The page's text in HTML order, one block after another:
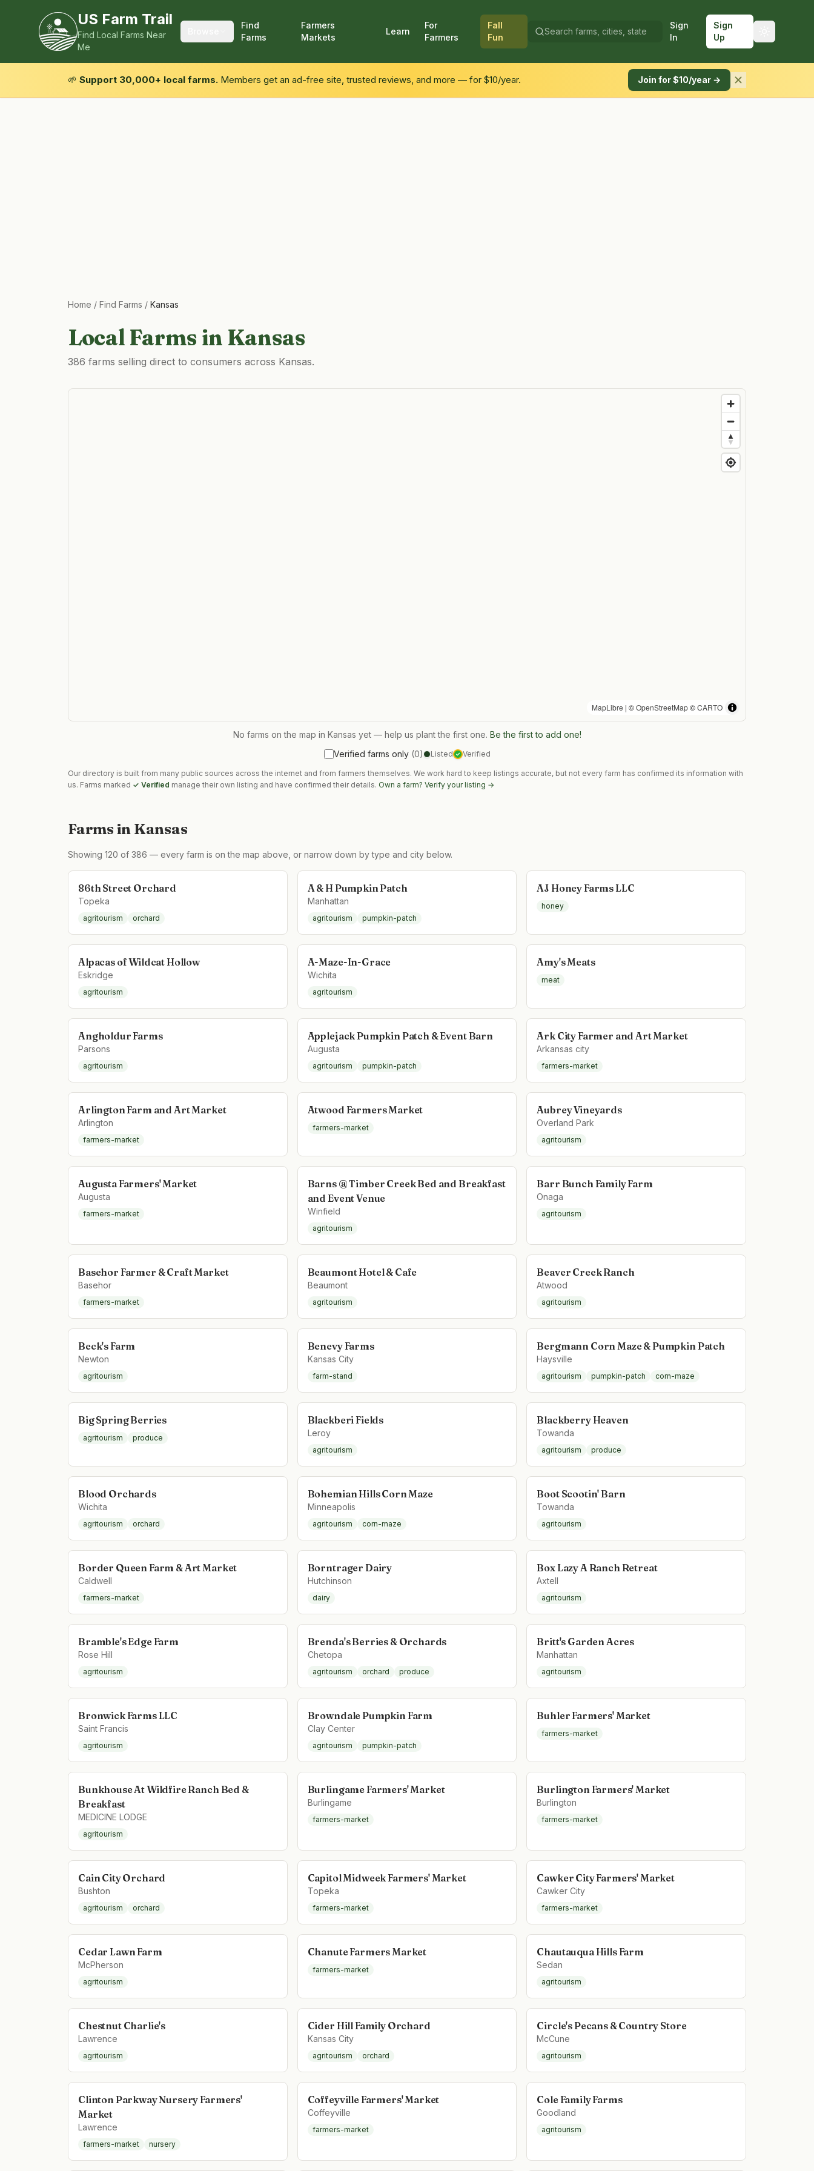
US Farm Trail
Find Local Farms Near
Me
Find
Farms
Farmers
Markets
Learn
For
Farmers
Fall
Fun
Sign
In
Sign
Up
🌱 Support 30,000+ local farms. Members get an ad-free site, trusted reviews, and more — for $10/year. Join for $10/year →
Home / Find Farms / Kansas
Local Farms in Kansas
386 farms selling direct to consumers across Kansas.
MapLibre | ©OpenStreetMap©CARTO
No farms on the map in Kansas yet — help us plant the first one. Be the first to add one!
Verified farms only (0) Listed ✓ Verified
Our directory is built from many public sources across the internet and from farmers themselves. We work hard to keep listings accurate, but not every farm has confirmed its information with
us. Farms marked ✓ Verified manage their own listing and have confirmed their details. Own a farm? Verify your listing →
Farms in Kansas
Showing 120 of 386 — every farm is on the map above, or narrow down by type and city below.
86th Street Orchard
Topeka
agritourism orchard
A & H Pumpkin Patch
Manhattan
agritourism pumpkin-patch
AJ Honey Farms LLC
honey
Alpacas of Wildcat Hollow
Eskridge
agritourism
A-Maze-In-Grace
Wichita
agritourism
Amy's Meats
meat
Angholdur Farms
Parsons
agritourism
Applejack Pumpkin Patch & Event Barn
Augusta
agritourism pumpkin-patch
Ark City Farmer and Art Market
Arkansas city
farmers-market
Arlington Farm and Art Market
Arlington
farmers-market
Atwood Farmers Market
farmers-market
Aubrey Vineyards
Overland Park
agritourism
Augusta Farmers' Market
Augusta
farmers-market
Barns @ Timber Creek Bed and Breakfast
and Event Venue
Winfield
agritourism
Barr Bunch Family Farm
Onaga
agritourism
Basehor Farmer & Craft Market
Basehor
farmers-market
Beaumont Hotel & Cafe
Beaumont
agritourism
Beaver Creek Ranch
Atwood
agritourism
Beck's Farm
Newton
agritourism
Benevy Farms
Kansas City
farm-stand
Bergmann Corn Maze & Pumpkin Patch
Haysville
agritourism pumpkin-patch corn-maze
Big Spring Berries
agritourism produce
Blackberi Fields
Leroy
agritourism
Blackberry Heaven
Towanda
agritourism produce
Blood Orchards
Wichita
agritourism orchard
Bohemian Hills Corn Maze
Minneapolis
agritourism corn-maze
Boot Scootin' Barn
Towanda
agritourism
Border Queen Farm & Art Market
Caldwell
farmers-market
Borntrager Dairy
Hutchinson
dairy
Box Lazy A Ranch Retreat
Axtell
agritourism
Bramble's Edge Farm
Rose Hill
agritourism
Brenda's Berries & Orchards
Chetopa
agritourism orchard produce
Britt's Garden Acres
Manhattan
agritourism
Bronwick Farms LLC
Saint Francis
agritourism
Browndale Pumpkin Farm
Clay Center
agritourism pumpkin-patch
Buhler Farmers' Market
farmers-market
Bunkhouse At Wildfire Ranch Bed &
Breakfast
MEDICINE LODGE
agritourism
Burlingame Farmers' Market
Burlingame
farmers-market
Burlington Farmers' Market
Burlington
farmers-market
Cain City Orchard
Bushton
agritourism orchard
Capitol Midweek Farmers' Market
Topeka
farmers-market
Cawker City Farmers' Market
Cawker City
farmers-market
Cedar Lawn Farm
McPherson
agritourism
Chanute Farmers Market
farmers-market
Chautauqua Hills Farm
Sedan
agritourism
Chestnut Charlie's
Lawrence
agritourism
Cider Hill Family Orchard
Kansas City
agritourism orchard
Circle's Pecans & Country Store
McCune
agritourism
Clinton Parkway Nursery Farmers'
Market
Lawrence
farmers-market nursery
Coffeyville Farmers' Market
Coffeyville
farmers-market
Cole Family Farms
Goodland
agritourism